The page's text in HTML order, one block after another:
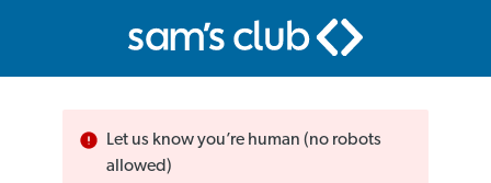
Let us know you’re human (no robots
allowed)